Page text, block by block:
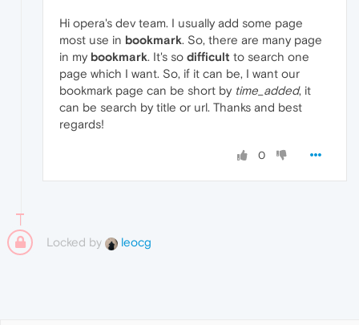
Hi opera's dev team. I usually add some page
most use in bookmark. So, there are many page
in my bookmark. It's so difficult to search one
page which I want. So, if it can be, I want our
bookmark page can be short by time_added, it
can be search by title or url. Thanks and best
regards!
0
Locked by leocg